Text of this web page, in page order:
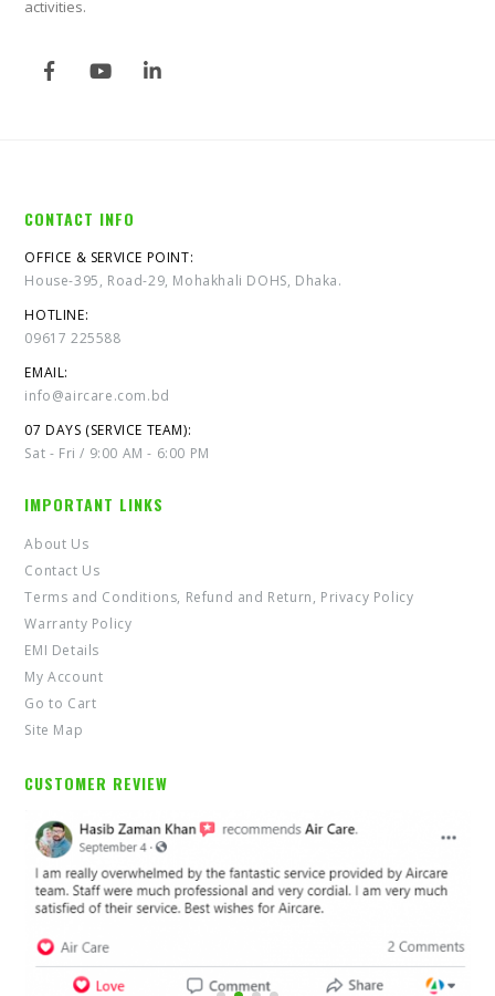
activities.
CONTACT INFO
OFFICE & SERVICE POINT:
House-395, Road-29, Mohakhali DOHS, Dhaka.
HOTLINE:
09617 225588
EMAIL:
info@aircare.com.bd
07 DAYS (SERVICE TEAM):
Sat - Fri / 9:00 AM - 6:00 PM
IMPORTANT LINKS
About Us
Contact Us
Terms and Conditions, Refund and Return, Privacy Policy
Warranty Policy
EMI Details
My Account
Go to Cart
Site Map
CUSTOMER REVIEW